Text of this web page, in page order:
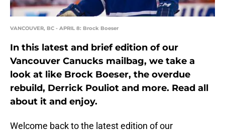
VANCOUVER, BC - APRIL 8: Brock Boeser
In this latest and brief edition of our
Vancouver Canucks mailbag, we take a
look at like Brock Boeser, the overdue
rebuild, Derrick Pouliot and more. Read all
about it and enjoy.
Welcome back to the latest edition of our